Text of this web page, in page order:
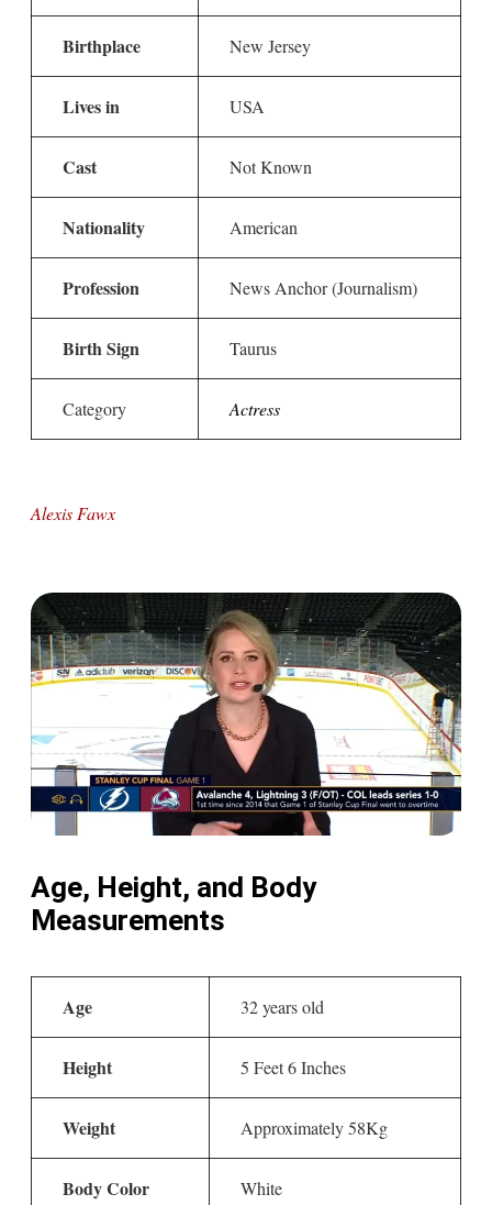
Birthplace New Jersey
Lives in USA
Cast Not Known
Nationality American
Profession News Anchor (Journalism)
Birth Sign Taurus
Category Actress
Alexis Fawx
Age, Height, and Body
Measurements
Age 32 years old
Height 5 Feet 6 Inches
Weight Approximately 58Kg
Body Color White